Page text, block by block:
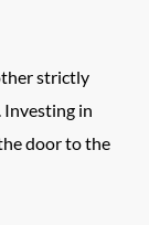
strictly
Investing in
door to the